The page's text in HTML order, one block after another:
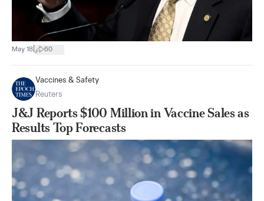
May 18 60
Vaccines & Safety
Reuters
J&J Reports $100 Million in Vaccine Sales as
Results Top Forecasts